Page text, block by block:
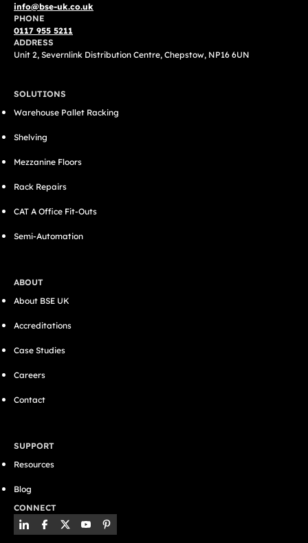
info@bse-uk.co.uk
PHONE
0117 955 5211
ADDRESS
Unit 2, Severnlink Distribution Centre, Chepstow, NP16 6UN
SOLUTIONS
Warehouse Pallet Racking
Shelving
Mezzanine Floors
Rack Repairs
CAT A Office Fit-Outs
Semi-Automation
ABOUT
About BSE UK
Accreditations
Case Studies
Careers
Contact
SUPPORT
Resources
Blog
CONNECT